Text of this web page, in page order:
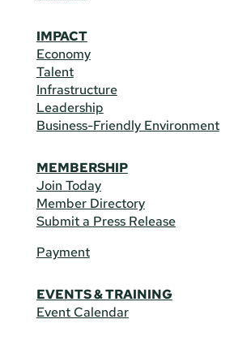
IMPACT
Economy
Talent
Infrastructure
Leadership
Business-Friendly Environment
MEMBERSHIP
Join Today
Member Directory
Submit a Press Release
Payment
EVENTS & TRAINING
Event Calendar